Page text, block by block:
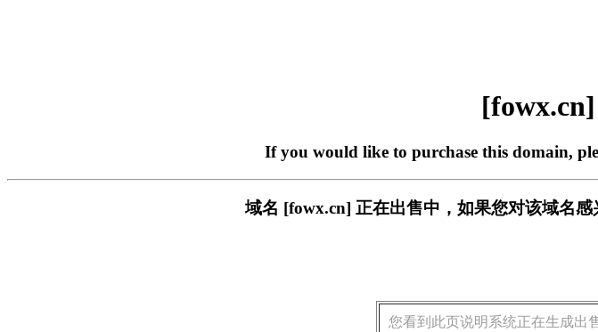
If you would like to purchase this domain,
域名 [fowx.cn] 正在出售中，如果您对该域名感
您看到此页说明系统正在生成出